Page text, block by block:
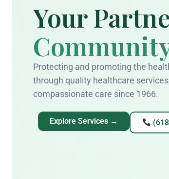
Your
Protecting and promoting the
through quality healthcare
compassionate care since 1966.
Explore Services →